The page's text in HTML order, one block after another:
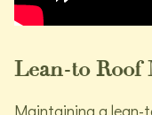
Lean-to Roof
Maintaining a lean-